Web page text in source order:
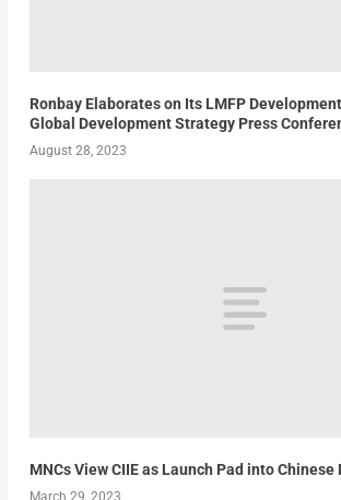
Ronbay Elaborates on Its LMFP
Global Development Strategy Press
August 28, 2023
MNCs View CIIE as Launch Pad into Chinese
March 29, 2023